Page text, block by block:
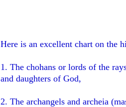
Here is an excellent chart on the
1. The chohans or lords of the
and daughters of God,
2. The archangels and archeia